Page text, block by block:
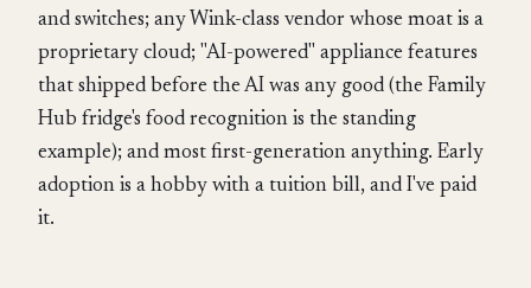
and switches; any Wink-class vendor whose moat is a
proprietary cloud; "AI-powered" appliance features
that shipped before the AI was any good (the Family
Hub fridge's food recognition is the standing
example); and most first-generation anything. Early
adoption is a hobby with a tuition bill, and I've paid
it.